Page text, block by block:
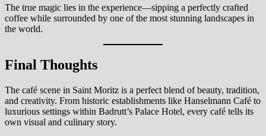
The true magic lies in the experience—sipping a perfectly crafted
coffee while surrounded by one of the most stunning landscapes in
the world.
Final Thoughts
The café scene in Saint Moritz is a perfect blend of beauty, tradition,
and creativity. From historic establishments like Hanselmann Café to
luxurious settings within Badrutt’s Palace Hotel, every café tells its
own visual and culinary story.